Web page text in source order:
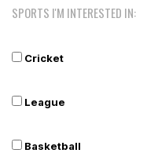
SPORTS I'M INTERESTED IN:
Cricket
League
Basketball